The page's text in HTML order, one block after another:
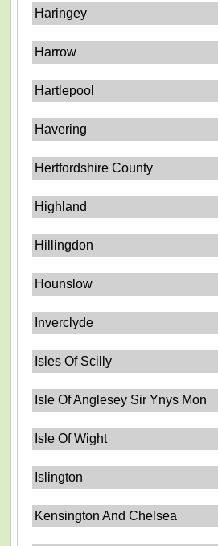
Haringey
Harrow
Hartlepool
Havering
Hertfordshire County
Highland
Hillingdon
Hounslow
Inverclyde
Isles Of Scilly
Isle Of Anglesey Sir Ynys Mon
Isle Of Wight
Islington
Kensington And Chelsea